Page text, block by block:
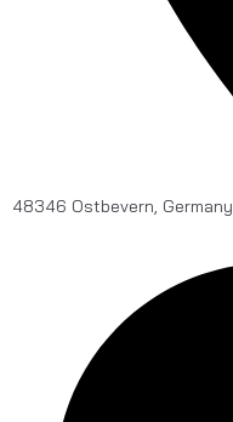
48346 Ostbevern, Germany